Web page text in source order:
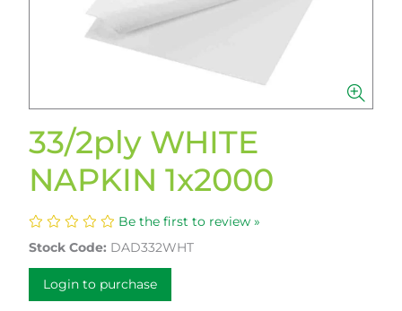
33/2ply WHITE
NAPKIN 1x2000
Be the first to review »
Stock Code: DAD332WHT
Login to purchase